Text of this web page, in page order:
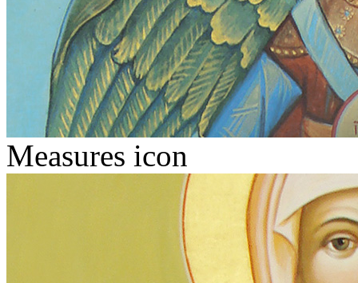
Measures icon